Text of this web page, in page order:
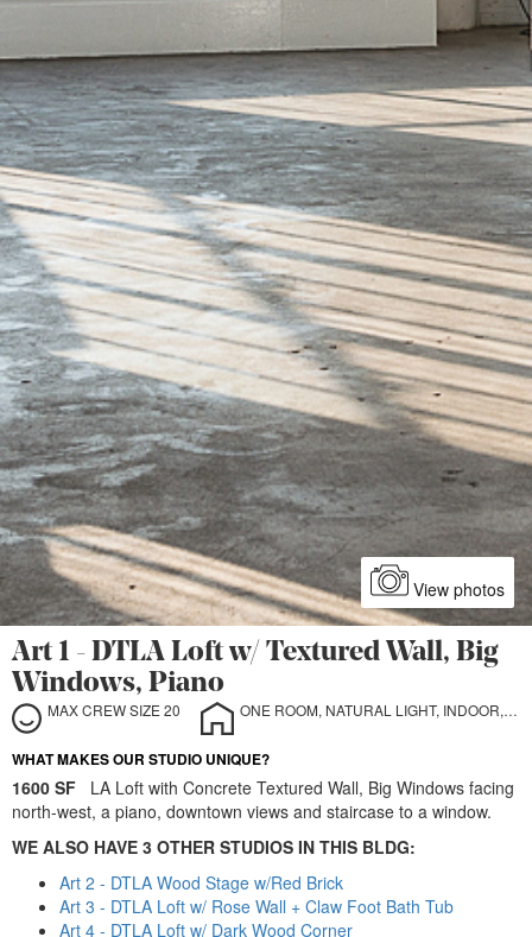
Art 1 - DTLA Loft w/ Textured Wall, Big
Windows, Piano
MAX CREW SIZE 20 ONE ROOM, NATURAL LIGHT, INDOOR, STILL LIFE
WHAT MAKES OUR STUDIO UNIQUE?
1600 SF LA Loft with Concrete Textured Wall, Big Windows facing
north-west, a piano, downtown views and staircase to a window.
WE ALSO HAVE 3 OTHER STUDIOS IN THIS BLDG:
Art 2 - DTLA Wood Stage w/Red Brick
Art 3 - DTLA Loft w/ Rose Wall + Claw Foot Bath Tub
Art 4 - DTLA Loft w/ Dark Wood Corner
View photos